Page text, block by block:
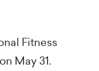
Fitness
May 31.